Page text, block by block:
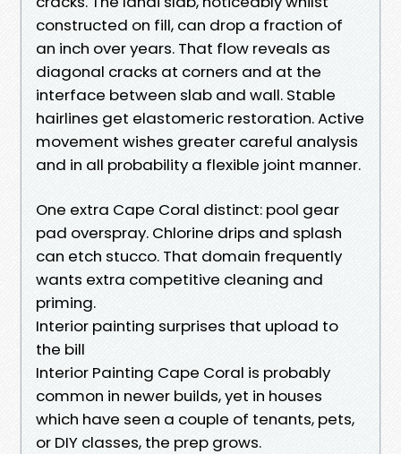
constructed on fill, can drop a fraction of
an inch over years. That flow reveals as
diagonal cracks at corners and at the
interface between slab and wall. Stable
hairlines get elastomeric restoration. Active
movement wishes greater careful analysis
and in all probability a flexible joint manner.
One extra Cape Coral distinct: pool gear
pad overspray. Chlorine drips and splash
can etch stucco. That domain frequently
wants extra competitive cleaning and
priming.
Interior painting surprises that upload to
the bill
Interior Painting Cape Coral is probably
common in newer builds, yet in houses
which have seen a couple of tenants, pets,
or DIY classes, the prep grows.